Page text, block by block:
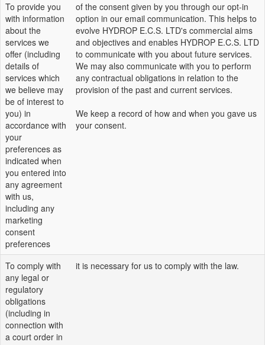
To provide you
with information
about the
services we
offer (including
details of
services which
we believe may
be of interest to
you) in
accordance with
your
preferences as
indicated when
you entered into
any agreement
with us,
including any
marketing
consent
preferences
of the consent given by you through our opt-in
option in our email communication. This helps to
evolve HYDROP E.C.S. LTD's commercial aims
and objectives and enables HYDROP E.C.S. LTD
to communicate with you about future services.
We may also communicate with you to perform
any contractual obligations in relation to the
provision of the past and current services.
We keep a record of how and when you gave us
your consent.
To comply with
any legal or
regulatory
obligations
(including in
connection with
a court order in
it is necessary for us to comply with the law.